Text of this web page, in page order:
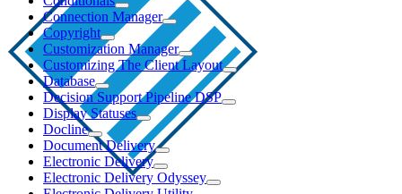
Connection Manager
Copyright
Customization Manager
Customizing The Client Layout
Database
Decision Support Pipeline DSP
Display Statuses
Docline
Document Delivery
Electronic Delivery
Electronic Delivery Odyssey